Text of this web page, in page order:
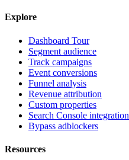
Explore
Dashboard Tour
Segment audience
Track campaigns
Event conversions
Funnel analysis
Revenue attribution
Custom properties
Search Console integration
Bypass adblockers
Resources